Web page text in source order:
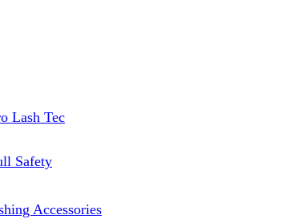
Lash Tec
Safety
Accessories